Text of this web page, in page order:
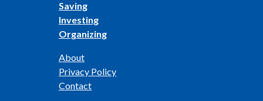
Saving
Investing
Organizing
About
Privacy Policy
Contact